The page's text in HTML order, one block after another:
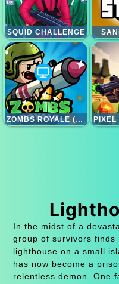
SQUID CHALLENGE
ZOMBS ROYALE (ZOMBSROYALE.IO)
In the midst of a
group of survivors finds
lighthouse on a small
has now become a
relentless demon. One